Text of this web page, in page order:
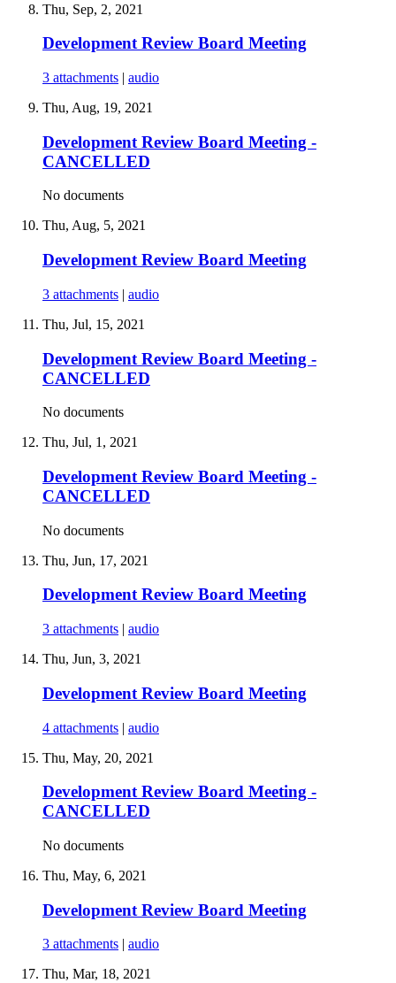
Thu, Sep, 2, 2021
Development Review Board Meeting
3 attachments | audio
Thu, Aug, 19, 2021
Development Review Board Meeting -
CANCELLED
No documents
Thu, Aug, 5, 2021
Development Review Board Meeting
3 attachments | audio
Thu, Jul, 15, 2021
Development Review Board Meeting -
CANCELLED
No documents
Thu, Jul, 1, 2021
Development Review Board Meeting -
CANCELLED
No documents
Thu, Jun, 17, 2021
Development Review Board Meeting
3 attachments | audio
Thu, Jun, 3, 2021
Development Review Board Meeting
4 attachments | audio
Thu, May, 20, 2021
Development Review Board Meeting -
CANCELLED
No documents
Thu, May, 6, 2021
Development Review Board Meeting
3 attachments
audio
Thu, Mar, 18, 2021